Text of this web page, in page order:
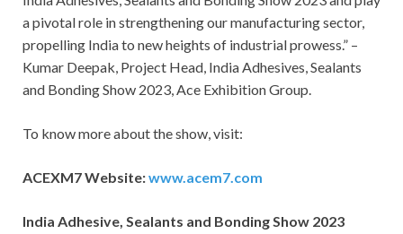
a pivotal role in strengthening our manufacturing sector,
propelling India to new heights of industrial prowess.” –
Kumar Deepak, Project Head, India Adhesives, Sealants
and Bonding Show 2023, Ace Exhibition Group.
To know more about the show, visit:
ACEXM7 Website:www.acem7.com
India Adhesive, Sealants and Bonding Show 2023